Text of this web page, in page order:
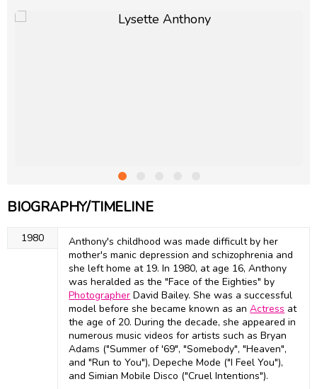
BIOGRAPHY/TIMELINE
1980
Anthony's childhood was made difficult by her
mother's manic depression and schizophrenia and
she left home at 19. In 1980, at age 16, Anthony
was heralded as the "Face of the Eighties" by
Photographer David Bailey. She was a successful
model before she became known as anActress at
the age of 20. During the decade, she appeared in
numerous music videos for artists such as Bryan
Adams ("Summer of '69", "Somebody", "Heaven",
and "Run to You"), Depeche Mode ("I Feel You"),
and Simian Mobile Disco ("Cruel Intentions").